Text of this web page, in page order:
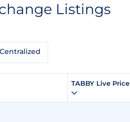
Listings
Centralized
TABBY Live Price